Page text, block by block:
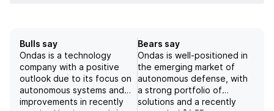
Bulls say
Ondas is a technology
company with a positive
outlook due to its focus on
autonomous systems and
improvements in recently
Bears say
Ondas is well-positioned in
the emerging market of
autonomous defense, with
a strong portfolio of
solutions and a recently